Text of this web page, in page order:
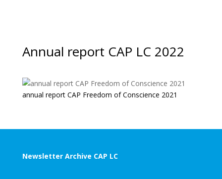
Annual report CAP LC 2022
annual report CAP Freedom of Conscience 2021
Newsletter Archive CAP LC